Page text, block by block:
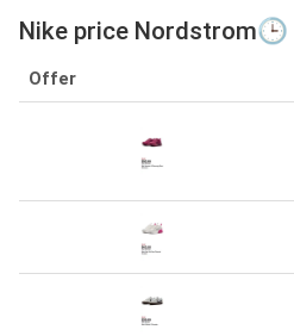
Nike price Nordstrom🕒
Offer